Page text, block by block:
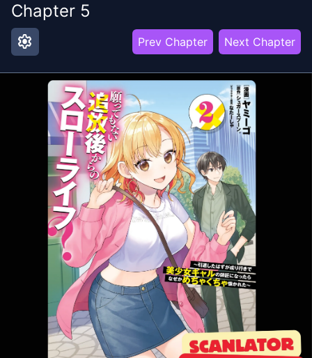
Chapter 5
settings Prev Chapter Next Chapter